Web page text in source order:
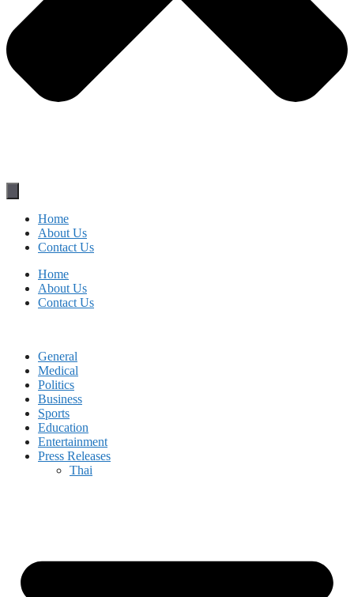
Home
About Us
Contact Us
Home
About Us
Contact Us
General
Medical
Politics
Business
Sports
Education
Entertainment
Press Releases
Thai